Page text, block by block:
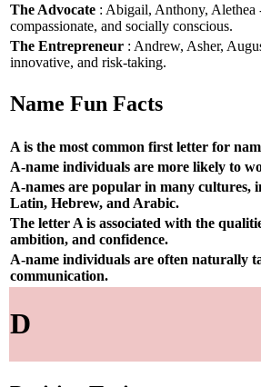
The Advocate : Abigail, Anthony, Alethea
compassionate, and socially conscious.
The Entrepreneur : Andrew, Asher,
innovative, and risk-taking.
Name Fun Facts
A is the most common first letter for
A-name individuals are more likely to
A-names are popular in many cultures,
Latin, Hebrew, and Arabic.
The letter A is associated with the
ambition, and confidence.
A-name individuals are often naturally
communication.
D